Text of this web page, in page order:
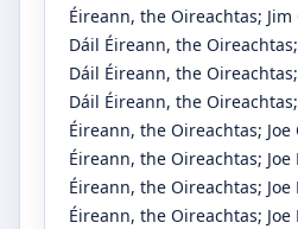
Éireann, the Oireachtas;
Dáil Éireann, the Oireachtas;
Dáil Éireann, the Oireachtas;
Dáil Éireann, the Oireachtas;
Éireann, the Oireachtas;
Éireann, the Oireachtas;
Éireann, the Oireachtas;
Éireann, the Oireachtas;